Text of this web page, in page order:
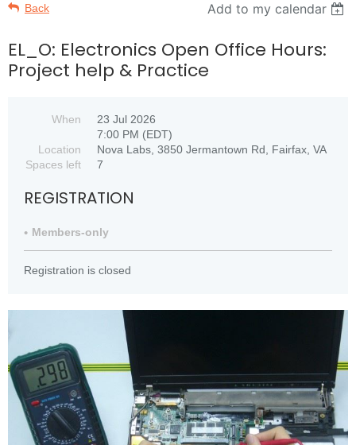
Back Add to my calendar
EL_O: Electronics Open Office Hours:
Project help & Practice
When
23 Jul 2026
7:00 PM (EDT)
Location
Nova Labs, 3850 Jermantown Rd, Fairfax, VA
Spaces left
7
REGISTRATION
Members-only
Registration is closed